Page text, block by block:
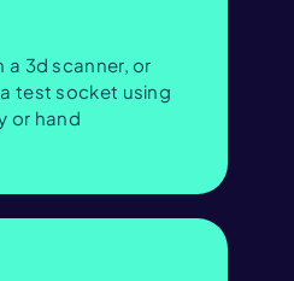
a 3d scanner, or
test socket using
or hand